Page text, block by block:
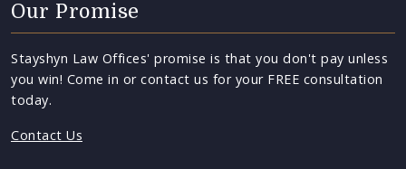
Our Promise
Stayshyn Law Offices' promise is that you don't pay unless
you win! Come in or contact us for your FREE consultation
today.
Contact Us